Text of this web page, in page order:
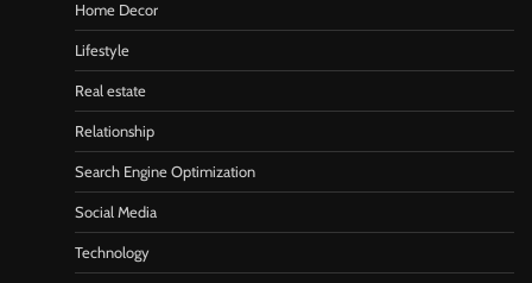
Home Decor
Lifestyle
Real estate
Relationship
Search Engine Optimization
Social Media
Technology